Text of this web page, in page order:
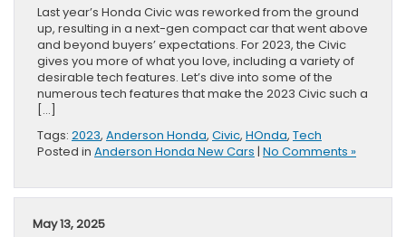
Last year’s Honda Civic was reworked from the ground
up, resulting in a next-gen compact car that went above
and beyond buyers’ expectations. For 2023, the Civic
gives you more of what you love, including a variety of
desirable tech features. Let’s dive into some of the
numerous tech features that make the 2023 Civic such a
[…]
Tags: 2023, Anderson Honda, Civic, HOnda, Tech
Posted in Anderson Honda New Cars | No Comments »
May 13, 2025